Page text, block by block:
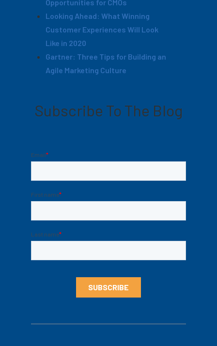
Opportunities for CMOs
Looking Ahead: What Winning
Customer Experiences Will Look
Like in 2020
Gartner: Three Tips for Building an
Agile Marketing Culture
Subscribe To The Blog